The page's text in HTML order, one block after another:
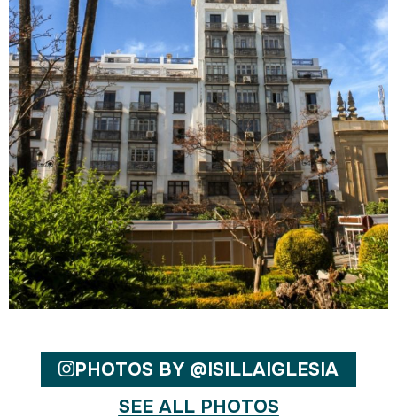
PHOTOS BY @ISILLAIGLESIA
SEE ALL PHOTOS